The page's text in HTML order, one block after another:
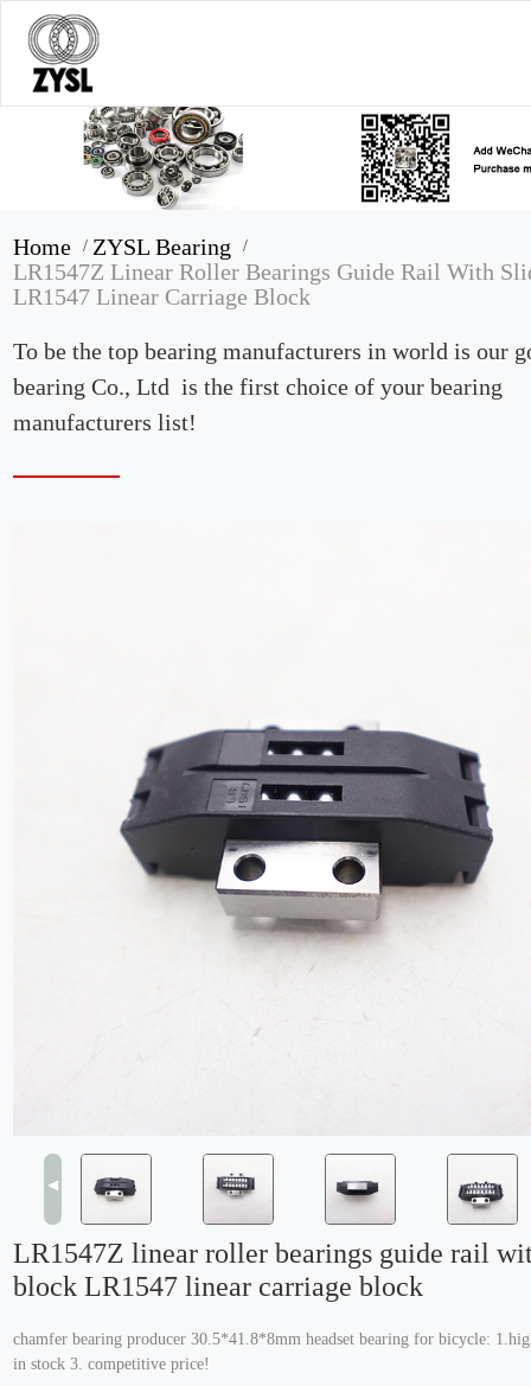
Home/ ZYSL Bearing/
LR1547Z Linear Roller Bearings Guide Rail With
LR1547 Linear Carriage Block
To be the top bearing manufacturers in world is our
bearing Co., Ltd is the first choice of your bearing
manufacturers list!
◀
LR1547Z linear roller bearings guide rail
block LR1547 linear carriage block
chamfer bearing producer 30.5*41.8*8mm headset bearing for bicycle:
in stock 3. competitive price!